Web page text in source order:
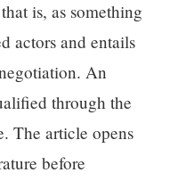
is, as something
actors and entails
An
through the
The article opens
before